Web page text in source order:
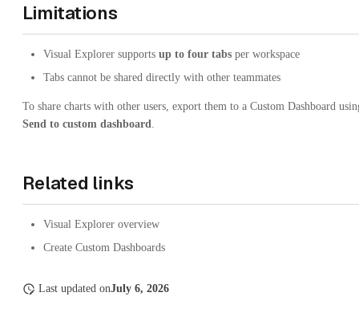
Limitations
Visual Explorer supports up to four tabs per workspace
Tabs cannot be shared directly with other teammates
To share charts with other users, export them to a Custom Dashboard
Send to custom dashboard
Related links
Visual Explorer overview
Create Custom Dashboards
Last updated onJuly 6, 2026